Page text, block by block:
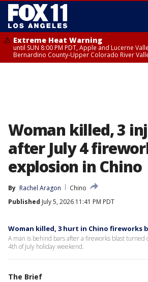
Extreme Heat Warning
until SUN 8:00 PM PDT, Apple and Lucerne
Bernardino County-Upper Colorado River
Woman killed, 3
after July 4
explosion in Chino
By Rachel Aragon
Chino
Published July 5, 2026 11:41 PM PDT
Woman killed, 3 hurt in Chino fireworks
A man is behind bars after a fireworks blast turned
4th of July holiday weekend.
The Brief